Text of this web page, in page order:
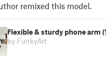
remixed this model.
Flexible & sturdy phone arm
by FunkyArt